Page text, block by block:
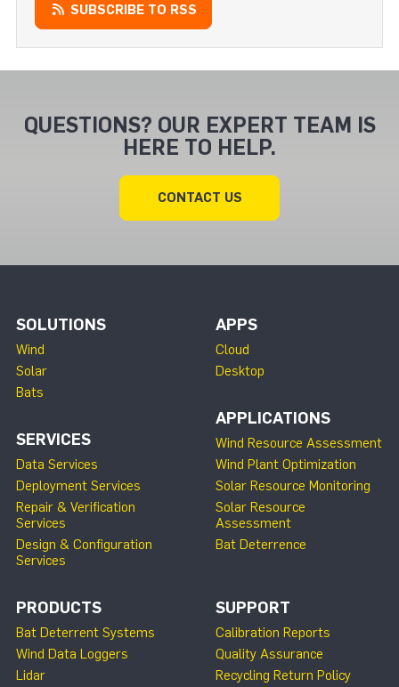
SUBSCRIBE TO RSS
QUESTIONS? OUR EXPERT TEAM IS
HERE TO HELP.
CONTACT US
SOLUTIONS
Wind
Solar
Bats
SERVICES
Data Services
Deployment Services
Repair & Verification
Services
Design & Configuration
Services
APPS
Cloud
Desktop
APPLICATIONS
Wind Resource Assessment
Wind Plant Optimization
Solar Resource Monitoring
Solar Resource
Assessment
Bat Deterrence
PRODUCTS
Bat Deterrent Systems
Wind Data Loggers
Lidar
SUPPORT
Calibration Reports
Quality Assurance
Recycling Return Policy